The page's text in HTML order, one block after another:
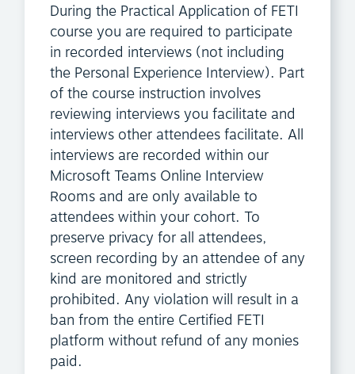
During the Practical Application of FETI
course you are required to participate
in recorded interviews (not including
the Personal Experience Interview). Part
of the course instruction involves
reviewing interviews you facilitate and
interviews other attendees facilitate. All
interviews are recorded within our
Microsoft Teams Online Interview
Rooms and are only available to
attendees within your cohort. To
preserve privacy for all attendees,
screen recording by an attendee of any
kind are monitored and strictly
prohibited. Any violation will result in a
ban from the entire Certified FETI
platform without refund of any monies
paid.